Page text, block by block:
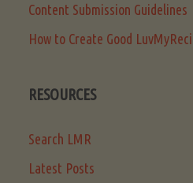
Content Submission Guidelines
How to Create Good
RESOURCES
Search LMR
Latest Posts